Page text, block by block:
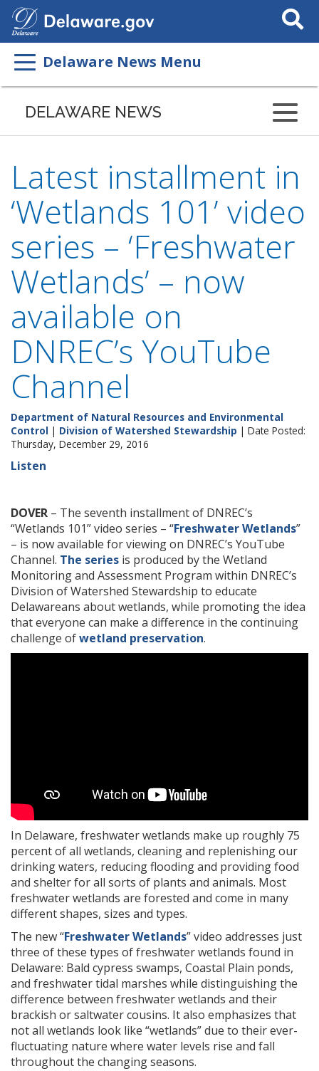
Search
This
Delaware News Menu
DELAWARE NEWS
Latest installment in
‘Wetlands 101’ video
series – ‘Freshwater
Wetlands’ – now
available on
DNREC’s YouTube
Channel
Department of Natural Resources and Environmental
Control | Division of Watershed Stewardship | Date Posted:
Thursday, December 29, 2016
Listen
DOVER – The seventh installment of DNREC’s
“Wetlands 101” video series – “Freshwater Wetlands”
– is now available for viewing on DNREC’s YouTube
Channel. The series is produced by the Wetland
Monitoring and Assessment Program within DNREC’s
Division of Watershed Stewardship to educate
Delawareans about wetlands, while promoting the idea
that everyone can make a difference in the continuing
challenge ofwetland preservation.
In Delaware, freshwater wetlands make up roughly 75
percent of all wetlands, cleaning and replenishing our
drinking waters, reducing flooding and providing food
and shelter for all sorts of plants and animals. Most
freshwater wetlands are forested and come in many
different shapes, sizes and types.
The new “Freshwater Wetlands” video addresses just
three of these types of freshwater wetlands found in
Delaware: Bald cypress swamps, Coastal Plain ponds,
and freshwater tidal marshes while distinguishing the
difference between freshwater wetlands and their
brackish or saltwater cousins. It also emphasizes that
not all wetlands look like “wetlands” due to their ever-
fluctuating nature where water levels rise and fall
throughout the changing seasons.